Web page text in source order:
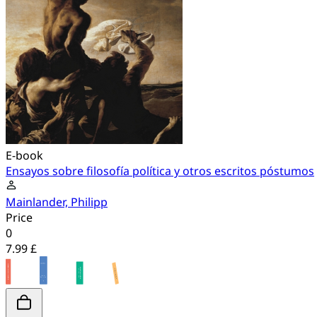
E-book
Ensayos sobre filosofía política y otros escritos póstumos
Mainlander, Philipp
Price
0
7.99 £